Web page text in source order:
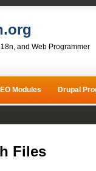
and Web Programmer
Modules Drupal
Files